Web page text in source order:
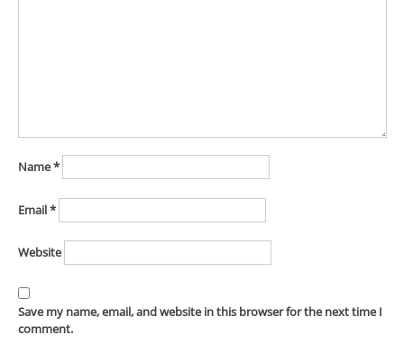
Name*
Email*
Website
Save my name, email, and website in this browser for the next time I
comment.